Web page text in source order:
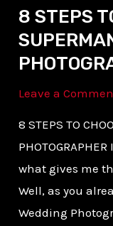
8 STEPS
Leave a
8 STEPS TO
what gives me
Well, as you
Wedding
2020 →